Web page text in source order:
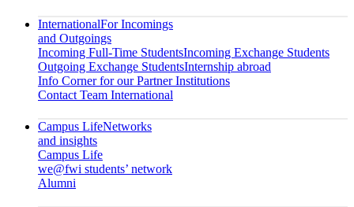
InternationalFor Incomings
and Outgoings
Incoming Full-Time StudentsIncoming Exchange Students
Outgoing Exchange StudentsInternship abroad
Info Corner for our Partner Institutions
Contact Team International
Campus LifeNetworks
and insights
Campus Life
we@fwi students’ network
Alumni